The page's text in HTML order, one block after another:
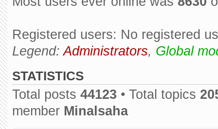
Registered users: No registered
Legend:Administrators, Global
STATISTICS
Total posts 44123 • Total topics
member Minalsaha